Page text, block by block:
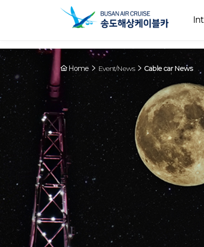
Array ( [0] => YY [1] => 09:00~22:00 [2] => Running [3] => The
now. [4] => Y [5] => - [6] => - )
Home Event/News Cable car News